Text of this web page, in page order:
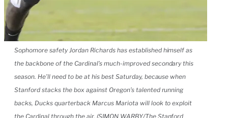
Sophomore safety Jordan Richards has established himself as
the backbone of the Cardinal’s much-improved secondary this
season. He’ll need to be at his best Saturday, because when
Stanford stacks the box against Oregon’s talented running
backs, Ducks quarterback Marcus Mariota will look to exploit
the Cardinal through the air. (SIMON WARBY/The Stanford